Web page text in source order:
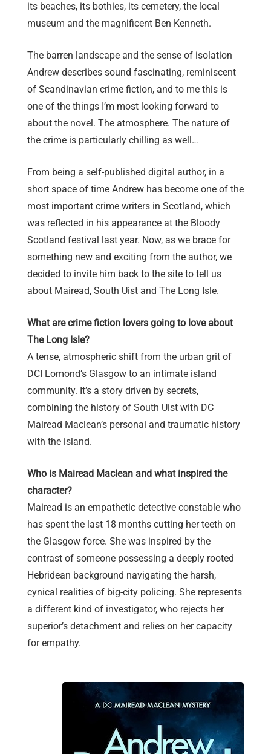
its beaches, its bothies, its cemetery, the local
museum and the magnificent Ben Kenneth.
The barren landscape and the sense of isolation
Andrew describes sound fascinating, reminiscent
of Scandinavian crime fiction, and to me this is
one of the things I’m most looking forward to
about the novel. The atmosphere. The nature of
the crime is particularly chilling as well…
From being a self-published digital author, in a
short space of time Andrew has become one of the
most important crime writers in Scotland, which
was reflected in his appearance at the Bloody
Scotland festival last year. Now, as we brace for
something new and exciting from the author, we
decided to invite him back to the site to tell us
about Mairead, South Uist and The Long Isle.
What are crime fiction lovers going to love about
The Long Isle?
A tense, atmospheric shift from the urban grit of
DCI Lomond’s Glasgow to an intimate island
community. It’s a story driven by secrets,
combining the history of South Uist with DC
Mairead Maclean’s personal and traumatic history
with the island.
Who is Mairead Maclean and what inspired the
character?
Mairead is an empathetic detective constable who
has spent the last 18 months cutting her teeth on
the Glasgow force. She was inspired by the
contrast of someone possessing a deeply rooted
Hebridean background navigating the harsh,
cynical realities of big-city policing. She represents
a different kind of investigator, who rejects her
superior’s detachment and relies on her capacity
for empathy.